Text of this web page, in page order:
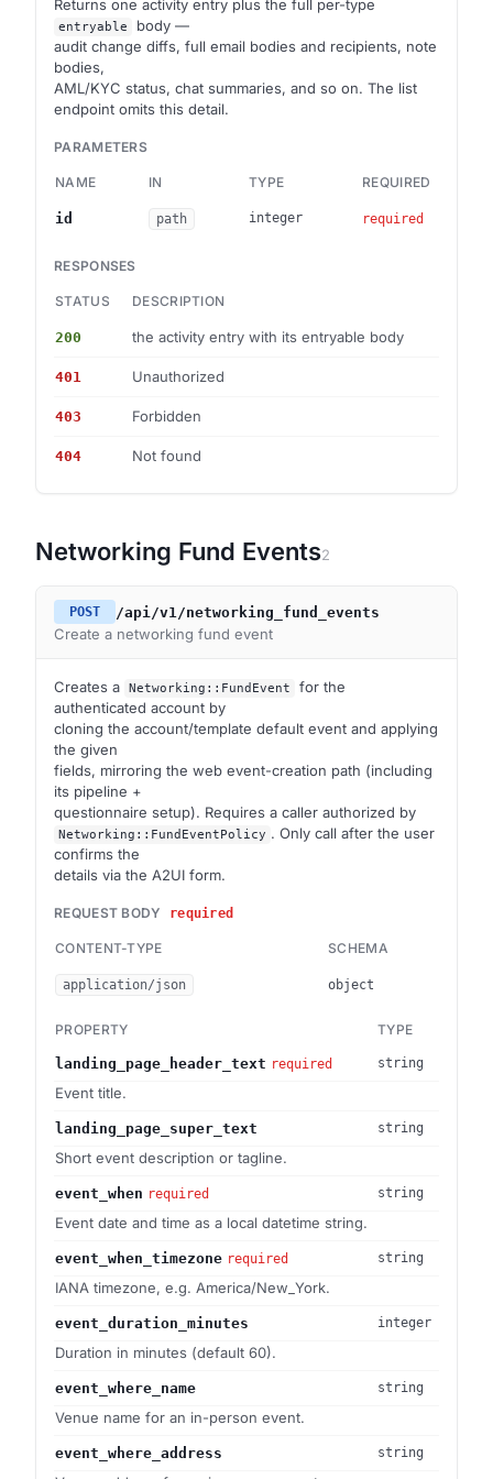
Returns one activity entry plus the full per-type
entryable
body —
audit change diffs, full email bodies and recipients, note
bodies,
AML/KYC status, chat summaries, and so on. The list
endpoint omits this detail.
PARAMETERS
NAME IN TYPE REQUIRED
id path integer required
RESPONSES
STATUS DESCRIPTION
200 the activity entry with its entryable body
401 Unauthorized
403 Forbidden
404 Not found
Networking Fund Events2
POST /api/v1/networking_fund_events
Create a networking fund event
Creates a Networking::FundEvent
for the
authenticated account by
cloning the account/template default event and applying
the given
fields, mirroring the web event-creation path (including
its pipeline +
questionnaire setup). Requires a caller authorized by
Networking::FundEventPolicy . Only call after the user
confirms the
details via the A2UI form.
REQUEST BODY required
CONTENT-TYPE SCHEMA
application/json object
PROPERTY TYPE
landing_page_header_text required string
Event title.
landing_page_super_text string
Short event description or tagline.
event_when required string
Event date and time as a local datetime string.
event_when_timezone required string
IANA timezone, e.g. America/New_York.
event_duration_minutes integer
Duration in minutes (default 60).
event_where_name string
Venue name for an in-person event.
event_where_address string